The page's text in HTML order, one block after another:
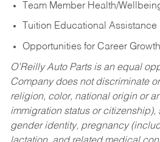
Team Member Health/
Tuition Educational Assistance
Opportunities for Career Growth
O’Reilly Auto Parts is an equal
Company does not discriminate
religion, color, national origin or
immigration status or citizenship),
gender identity, pregnancy